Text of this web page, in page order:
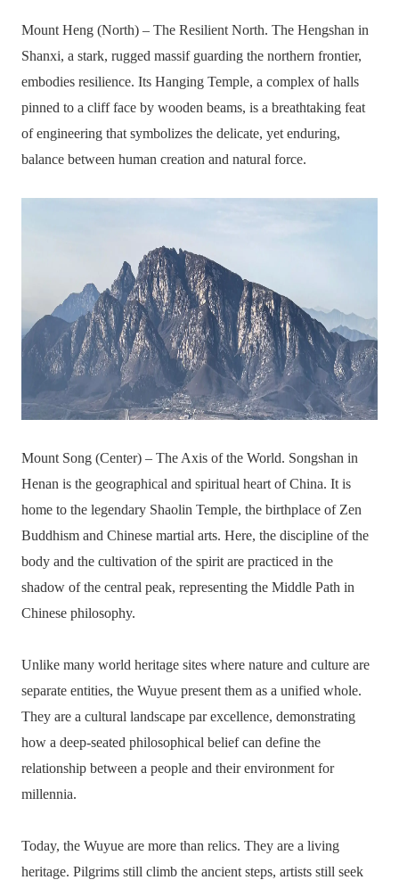
Mount Heng (North) – The Resilient North. The Hengshan in
Shanxi, a stark, rugged massif guarding the northern frontier,
embodies resilience. Its Hanging Temple, a complex of halls
pinned to a cliff face by wooden beams, is a breathtaking feat
of engineering that symbolizes the delicate, yet enduring,
balance between human creation and natural force.
Mount Song (Center) – The Axis of the World. Songshan in
Henan is the geographical and spiritual heart of China. It is
home to the legendary Shaolin Temple, the birthplace of Zen
Buddhism and Chinese martial arts. Here, the discipline of the
body and the cultivation of the spirit are practiced in the
shadow of the central peak, representing the Middle Path in
Chinese philosophy.
Unlike many world heritage sites where nature and culture are
separate entities, the Wuyue present them as a unified whole.
They are a cultural landscape par excellence, demonstrating
how a deep-seated philosophical belief can define the
relationship between a people and their environment for
millennia.
Today, the Wuyue are more than relics. They are a living
heritage. Pilgrims still climb the ancient steps, artists still seek